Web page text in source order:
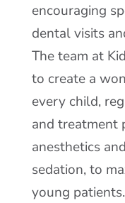
encouraging
dental visits
The team at
to create a
every child,
and treatment
anesthetics
sedation, to
young patients.